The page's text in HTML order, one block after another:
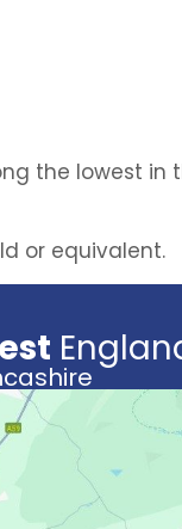
the lowest in
or equivalent.